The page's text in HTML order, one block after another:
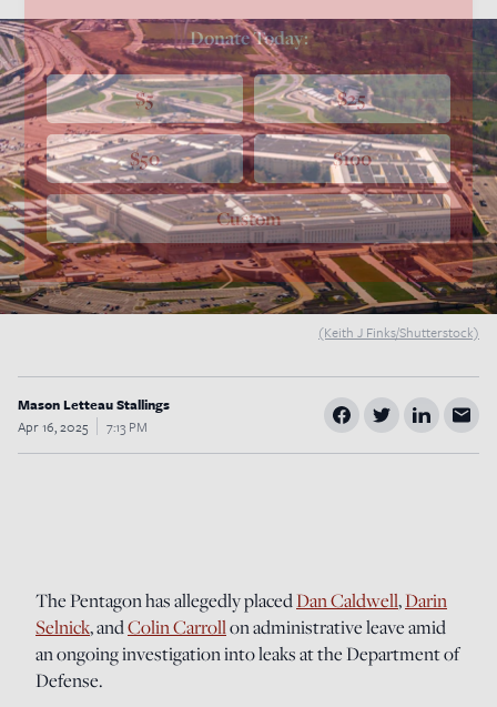
(Keith J Finks/Shutterstock)
Mason Letteau Stallings
Apr 16, 2025
7:13 PM
The Pentagon has allegedly placedDan Caldwell,Darin
Selnick, andColin Carrollon administrative leave amid
an ongoing investigation into leaks at the Department of
Defense.
Donate Today:
$5 $25
$50 $100
Custom